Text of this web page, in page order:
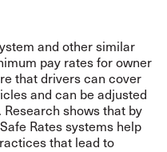
and other similar
pay rates for owner
that drivers can cover
and can be adjusted
shows that by
Rates systems help
that lead to